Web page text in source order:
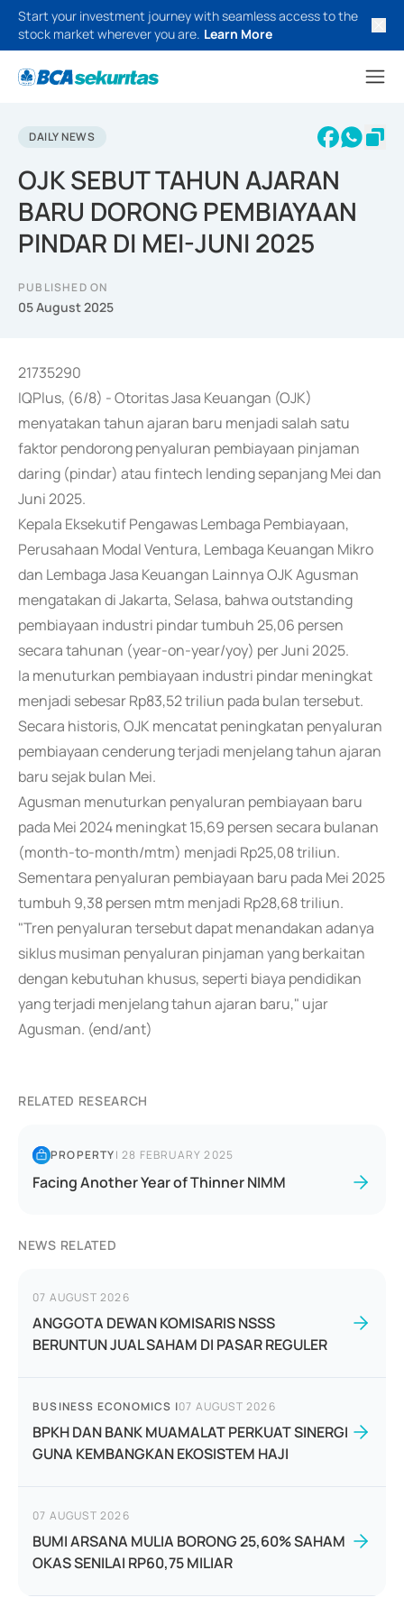
Start your investment journey with seamless access to the
stock market wherever you are. Learn More
DAILY NEWS
OJK SEBUT TAHUN AJARAN
BARU DORONG PEMBIAYAAN
PINDAR DI MEI-JUNI 2025
PUBLISHED ON
05 August 2025
21735290
IQPlus, (6/8) - Otoritas Jasa Keuangan (OJK)
menyatakan tahun ajaran baru menjadi salah satu
faktor pendorong penyaluran pembiayaan pinjaman
daring (pindar) atau fintech lending sepanjang Mei dan
Juni 2025.
Kepala Eksekutif Pengawas Lembaga Pembiayaan,
Perusahaan Modal Ventura, Lembaga Keuangan Mikro
dan Lembaga Jasa Keuangan Lainnya OJK Agusman
mengatakan di Jakarta, Selasa, bahwa outstanding
pembiayaan industri pindar tumbuh 25,06 persen
secara tahunan (year-on-year/yoy) per Juni 2025.
Ia menuturkan pembiayaan industri pindar meningkat
menjadi sebesar Rp83,52 triliun pada bulan tersebut.
Secara historis, OJK mencatat peningkatan penyaluran
pembiayaan cenderung terjadi menjelang tahun ajaran
baru sejak bulan Mei.
Agusman menuturkan penyaluran pembiayaan baru
pada Mei 2024 meningkat 15,69 persen secara bulanan
(month-to-month/mtm) menjadi Rp25,08 triliun.
Sementara penyaluran pembiayaan baru pada Mei 2025
tumbuh 9,38 persen mtm menjadi Rp28,68 triliun.
"Tren penyaluran tersebut dapat menandakan adanya
siklus musiman penyaluran pinjaman yang berkaitan
dengan kebutuhan khusus, seperti biaya pendidikan
yang terjadi menjelang tahun ajaran baru," ujar
Agusman. (end/ant)
RELATED RESEARCH
PROPERTY|28 FEBRUARY 2025
Facing Another Year of Thinner NIMM
NEWS RELATED
07 AUGUST 2026
ANGGOTA DEWAN KOMISARIS NSSS
BERUNTUN JUAL SAHAM DI PASAR REGULER
BUSINESS ECONOMICS |07 AUGUST 2026
BPKH DAN BANK MUAMALAT PERKUAT SINERGI
GUNA KEMBANGKAN EKOSISTEM HAJI
07 AUGUST 2026
BUMI ARSANA MULIA BORONG 25,60% SAHAM
OKAS SENILAI RP60,75 MILIAR